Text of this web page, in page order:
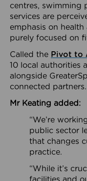
centres, swimming
services are
emphasis on
purely focused on
Called the Pivot to
10 local authorities
alongside
connected partners.
Mr Keating added:
“We’re
public sector
that changes
practice.
“While it’s
facilities and